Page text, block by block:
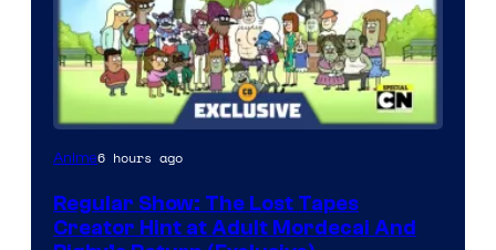
Cartoon
Anime6 hours ago
Regular Show: The Lost Tapes
Creator Hint at Adult Mordecai And